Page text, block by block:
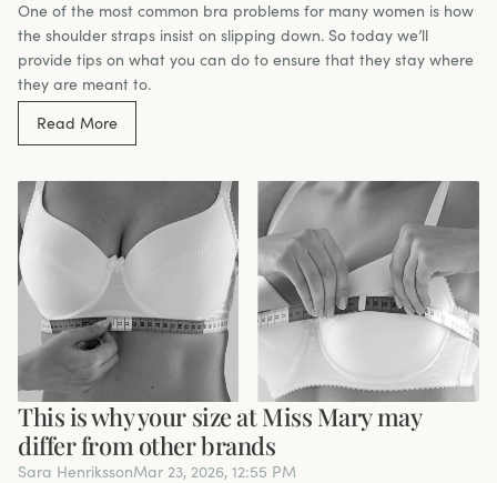
One of the most common bra problems for many women is how
the shoulder straps insist on slipping down. So today we’ll
provide tips on what you can do to ensure that they stay where
they are meant to.
Read More
This is why your size at Miss Mary may
differ from other brands
Sara HenrikssonMar 23, 2026, 12:55 PM